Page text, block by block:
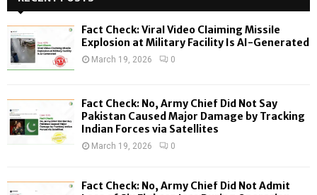
h
f
o
:
H
Fact Check: Viral Video Claiming Missile
Explosion at Military Facility Is AI-Generated
March 19, 2026 0
Fact Check: No, Army Chief Did Not Say
Pakistan Caused Major Damage by Tracking
Indian Forces via Satellites
March 19, 2026 0
Fact Check: No, Army Chief Did Not Admit